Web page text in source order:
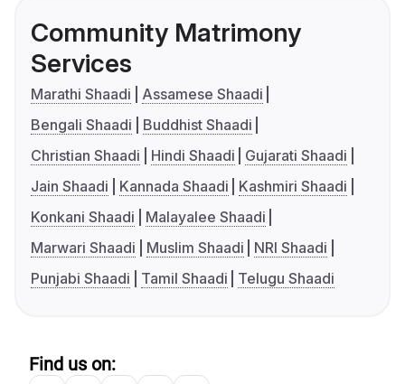
Community Matrimony
Services
Marathi Shaadi
Assamese Shaadi
Bengali Shaadi
Buddhist Shaadi
Christian Shaadi
Hindi Shaadi
Gujarati Shaadi
Jain Shaadi
Kannada Shaadi
Kashmiri Shaadi
Konkani Shaadi
Malayalee Shaadi
Marwari Shaadi
Muslim Shaadi
NRI Shaadi
Punjabi Shaadi
Tamil Shaadi Telugu Shaadi
Find us on: